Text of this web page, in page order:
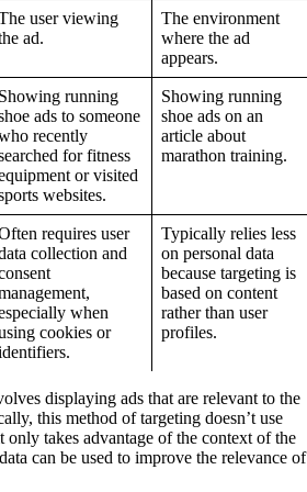
user viewing
ad.
The environment
where the ad
appears.
Showing running
ads to someone
recently
for fitness
or visited
websites.
Showing running
shoe ads on an
article about
marathon training.
requires user
collection and
when
cookies or
Typically relies less
on personal data
because targeting is
based on content
rather than user
profiles.
displaying ads that are relevant to the
this method of targeting doesn’t use
only takes advantage of the context of the
can be used to improve the relevance of